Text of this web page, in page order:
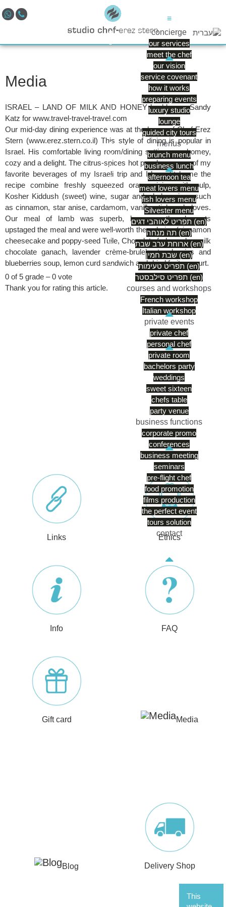
≡
concierge
our services
meet the chef
our vision
service covenant
how it works
preparing events
luxury studio
lounge
guided city tours
menus
brunch menu
business lunch
afternoon tea
meat lovers menu
fish lovers menu
Silvester menu
תפריט לאוהבי דגים (en)
תה מנחה (en)
ארוחת ערב שבת (en)
שבת חמין (en)
תפריט טעימות (en)
תפריט סילבסטר (en)
courses and workshops
French workshop
Italian workshop
private events
private chef
personal chef
private room
bachelors party
weddings
sweet sixteen
chefs table
party venue
business functions
corporate promo
conferences
business meeting
seminars
pre-flight chef
food promotion
films production
the perfect event
tours solution
contact
Media
ISRAEL – LAND OF MILK AND HONEY by blogger Sandy
Katz for www.travel-travel-travel.com
Our mid-day dining experience was at the home of Chef Erez
Stern (www.erez.stern.co.il) This style of dining is popular in
Israel. His comfortable living room/dining setting was homey,
cozy and a delight. The citrus-spices hot punch was one of my
favorite beverages of my Israeli trip and I brought home the
recipe combine freshly squeezed orange juice with pulp,
Kosher Kiddush (sweet) wine, sugar and whole spices such
as cinnamon, star anise, cardamom, vanilla stick and cloves.
Our meal of lamb was superb, however, the desserts
upstaged the meal and were well-worth the calories (cinnamon
cheesecake and poppy-seed Tuile, Chocolate fudge cake, milk
chocolate ganach, lavender crème-brule’, strawberries and
blueberries soup, lemon curd sandwich and dried fruits yogurt.
0 of 5 grade – 0 vote
Thank you for rating this article.
Links Ethics
Info FAQ
Gift card Media
Blog Delivery Shop
This